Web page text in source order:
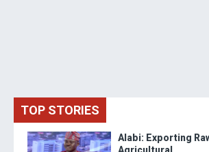
TOP STORIES
Alabi: Exporting